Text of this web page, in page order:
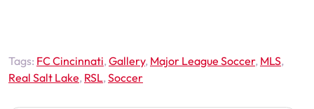
Tags: FC Cincinnati, Gallery, Major League Soccer, MLS,
Real Salt Lake, RSL, Soccer